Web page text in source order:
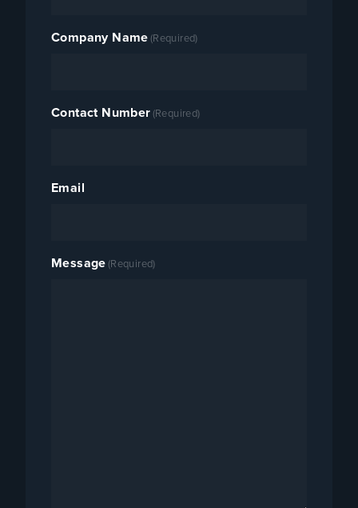
Company Name(Required)
Contact Number(Required)
Email
Message(Required)